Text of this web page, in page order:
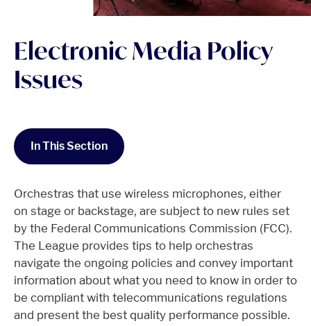
Electronic Media Policy
Issues
In This Section
Orchestras that use wireless microphones, either
on stage or backstage, are subject to new rules set
by the Federal Communications Commission (FCC).
The League provides tips to help orchestras
navigate the ongoing policies and convey important
information about what you need to know in order to
be compliant with telecommunications regulations
and present the best quality performance possible.